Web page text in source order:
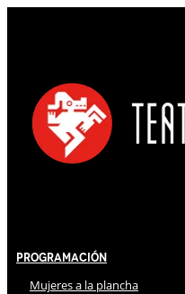
Programación
Mujeres a la plancha